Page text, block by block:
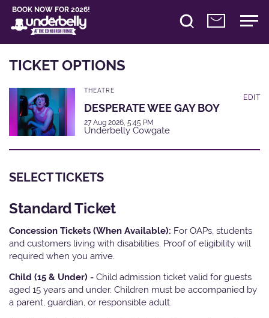
BOOK NOW FOR 2026!
TICKET OPTIONS
THEATRE
DESPERATE WEE GAY BOY
27 Aug 2026, 5:45 PM
Underbelly Cowgate
EDIT
SELECT TICKETS
Standard Ticket
Concession Tickets (When Available): For OAPs, students
and customers living with disabilities. Proof of eligibility will
required when you arrive.
Child (15 & Under) - Child admission ticket valid for guests
aged 15 years and under. Children must be accompanied by
a parent, guardian, or responsible adult.